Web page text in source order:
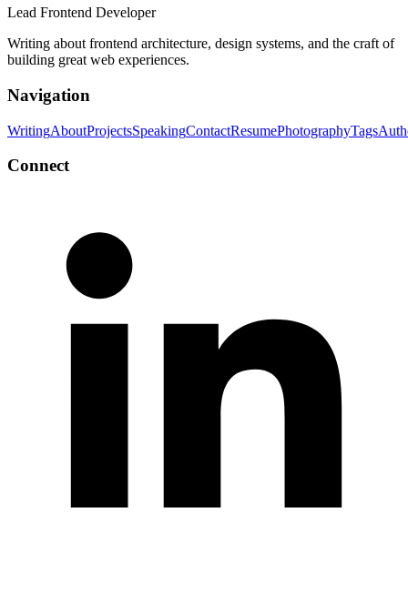
Lead Frontend Developer
Writing about frontend architecture, design systems, and the craft of
building great web experiences.
Navigation
WritingAboutProjectsSpeakingContactResumePhotographyTags
Connect